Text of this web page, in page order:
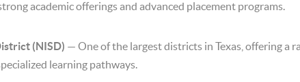
academic offerings and advanced placement programs.
(NISD) — One of the largest districts in Texas, offering a
learning pathways.